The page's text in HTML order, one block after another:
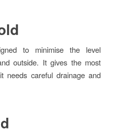
to minimise the level
outside. It gives the most
needs careful drainage and